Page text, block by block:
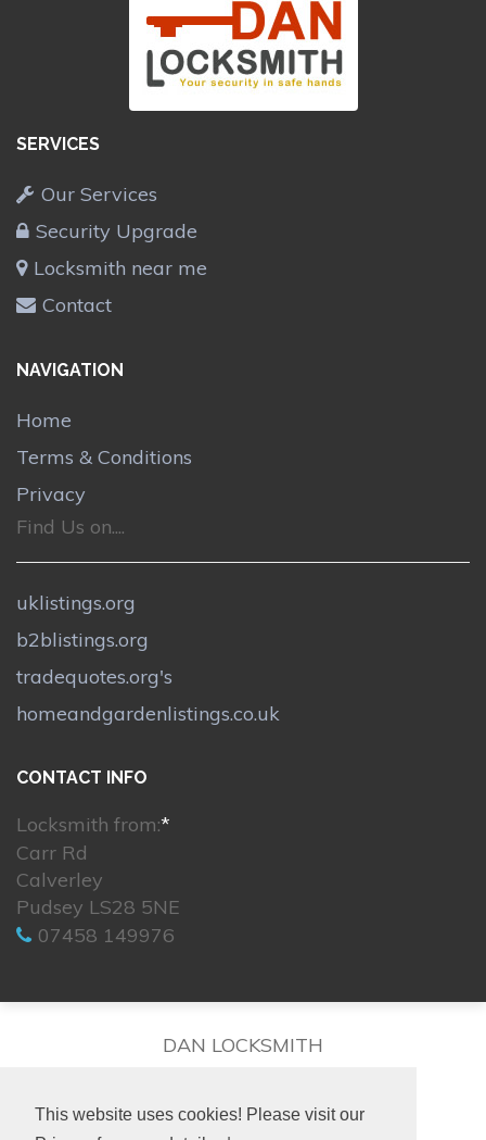
This website uses cookies! Please visit our
SERVICES
Our Services
Security Upgrade
Locksmith near me
Contact
NAVIGATION
Home
Terms & Conditions
Privacy
Find Us on....
uklistings.org
b2blistings.org
tradequotes.org's
homeandgardenlistings.co.uk
CONTACT INFO
Locksmith from:*
Carr Rd
Calverley
Pudsey LS28 5NE
07458 149976
DAN LOCKSMITH